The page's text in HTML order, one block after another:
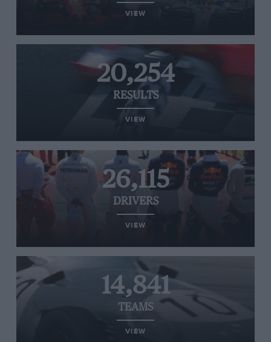
VIEW
20,254
RESULTS
VIEW
26,115
DRIVERS
VIEW
14,841
TEAMS
VIEW